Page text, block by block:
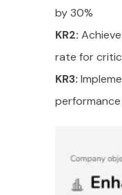
by 30%
KR2:
rate for
KR3: